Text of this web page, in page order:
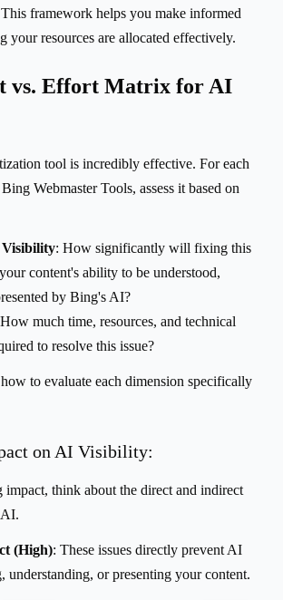
framework helps you make informed
your resources are allocated effectively.
vs. Effort Matrix for AI
tool is incredibly effective. For each
Webmaster Tools, assess it based on
: How significantly will fixing this
content's ability to be understood,
by Bing's AI?
much time, resources, and technical
to resolve this issue?
to evaluate each dimension specifically
on AI Visibility:
impact, think about the direct and indirect
(High): These issues directly prevent AI
understanding, or presenting your content.